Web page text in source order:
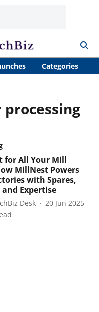
Categories
for All Your Mill
MillNest Powers
with Spares,
and Expertise
Desk
20 Jun 2025